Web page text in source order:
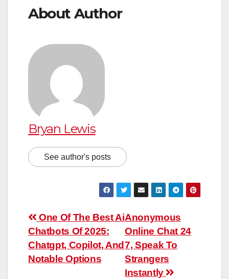
About Author
Bryan Lewis
See author's posts
Post
navigation
Anonymous
Online Chat 24
7, Speak To
Strangers
Instantly
One Of The Best Ai
Chatbots Of 2025:
Chatgpt, Copilot, And
Notable Options